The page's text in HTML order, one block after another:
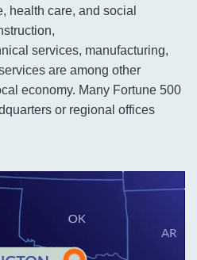
health care, and social
services, manufacturing,
are among other
economy. Many Fortune 500
or regional offices